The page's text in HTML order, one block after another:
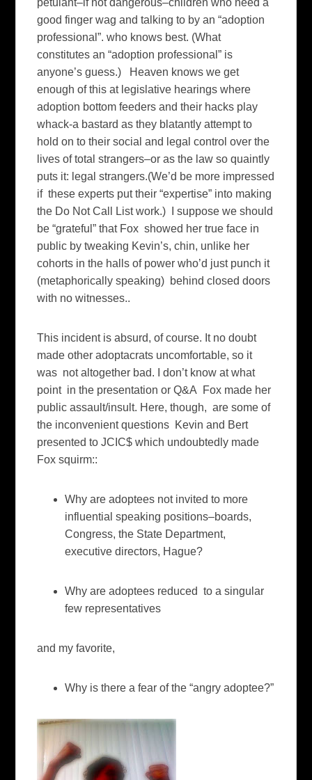
petulant–if not dangerous–children who need a
good finger wag and talking to by an “adoption
professional”. who knows best. (What
constitutes an “adoption professional” is
anyone’s guess.) Heaven knows we get
enough of this at legislative hearings where
adoption bottom feeders and their hacks play
whack-a bastard as they blatantly attempt to
hold on to their social and legal control over the
lives of total strangers–or as the law so quaintly
puts it: legal strangers.(We’d be more impressed
if these experts put their “expertise” into making
the Do Not Call List work.) I suppose we should
be “grateful” that Fox showed her true face in
public by tweaking Kevin’s, chin, unlike her
cohorts in the halls of power who’d just punch it
(metaphorically speaking) behind closed doors
with no witnesses..
This incident is absurd, of course. It no doubt
made other adoptacrats uncomfortable, so it
was not altogether bad. I don’t know at what
point in the presentation or Q&A Fox made her
public assault/insult. Here, though, are some of
the inconvenient questions Kevin and Bert
presented to JCIC$ which undoubtedly made
Fox squirm::
Why are adoptees not invited to more
influential speaking positions–boards,
Congress, the State Department,
executive directors, Hague?
Why are adoptees reduced to a singular
few representatives
and my favorite,
Why is there a fear of the “angry adoptee?”